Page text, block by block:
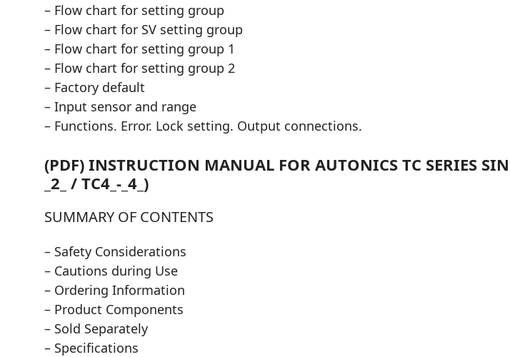
– Flow chart for setting group
– Flow chart for SV setting group
– Flow chart for setting group 1
– Flow chart for setting group 2
– Factory default
– Input sensor and range
– Functions. Error. Lock setting. Output connections.
(PDF) INSTRUCTION MANUAL FOR AUTONICS TC SERIES
_2_ / TC4_-_4_)
SUMMARY OF CONTENTS
– Safety Considerations
– Cautions during Use
– Ordering Information
– Product Components
– Sold Separately
– Specifications